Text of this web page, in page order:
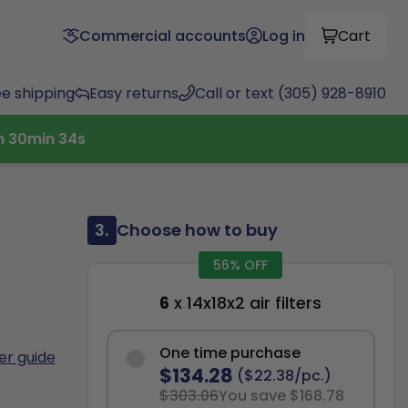
Commercial accounts Log in Cart
shipping Easy returns Call or text (305) 928-8910
30min 33s
guide
3. Choose how to buy
56% OFF
6 x 14x18x2 air filters
One time purchase
$134.28 ($22.38/pc.)
$303.06You save $168.78